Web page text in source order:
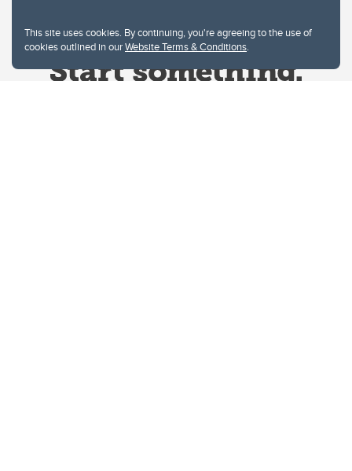
This site uses cookies. By continuing, you're agreeing to the use of
cookies outlined in ourWebsite Terms & Conditions.